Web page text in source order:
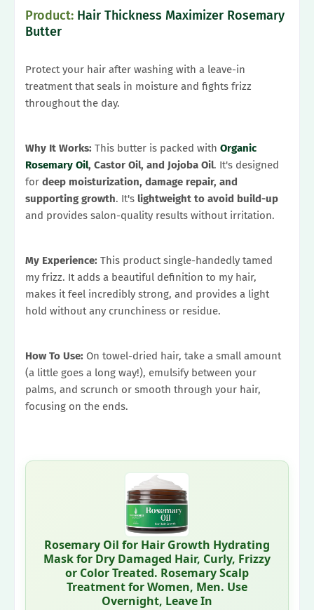
Product: Hair Thickness Maximizer Rosemary
Butter
Protect your hair after washing with a leave-in
treatment that seals in moisture and fights frizz
throughout the day.
Why It Works: This butter is packed with Organic
Rosemary Oil, Castor Oil, and Jojoba Oil. It's designed
for deep moisturization, damage repair, and
supporting growth. It's lightweight to avoid build-up
and provides salon-quality results without irritation.
My Experience: This product single-handedly tamed
my frizz. It adds a beautiful definition to my hair,
makes it feel incredibly strong, and provides a light
hold without any crunchiness or residue.
How To Use: On towel-dried hair, take a small amount
(a little goes a long way!), emulsify between your
palms, and scrunch or smooth through your hair,
focusing on the ends.
Rosemary Oil for Hair Growth Hydrating
Mask for Dry Damaged Hair, Curly, Frizzy
or Color Treated. Rosemary Scalp
Treatment for Women, Men. Use
Overnight, Leave In